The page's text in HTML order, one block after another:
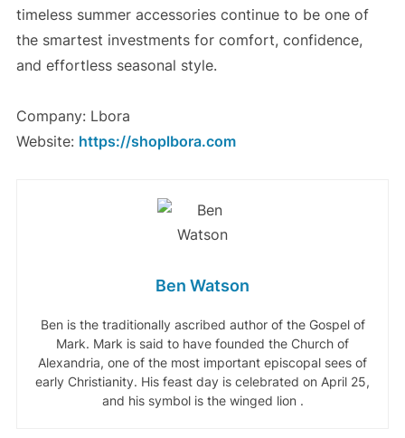
timeless summer accessories continue to be one of
the smartest investments for comfort, confidence,
and effortless seasonal style.
Company: Lbora
Website: https://shoplbora.com
Ben Watson
Ben is the traditionally ascribed author of the Gospel of
Mark. Mark is said to have founded the Church of
Alexandria, one of the most important episcopal sees of
early Christianity. His feast day is celebrated on April 25,
and his symbol is the winged lion .